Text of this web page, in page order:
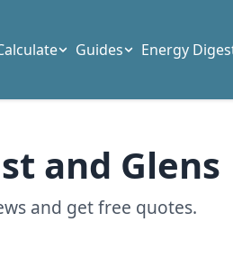
Guides Energy
and Glens
and get free quotes.